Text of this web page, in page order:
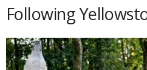
Following